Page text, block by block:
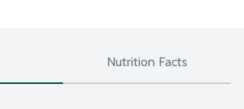
Nutrition Facts